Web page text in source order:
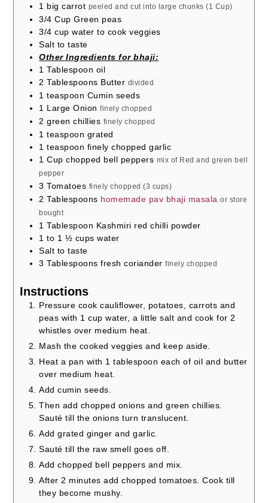
1 big carrot peeled and cut into large chunks (1 Cup)
3/4 Cup Green peas
3/4 cup water to cook veggies
Salt to taste
Other Ingredients for bhaji:
1 Tablespoon oil
2 Tablespoons Butter divided
1 teaspoon Cumin seeds
1 Large Onion finely chopped
2 green chillies finely chopped
1 teaspoon grated
1 teaspoon finely chopped garlic
1 Cup chopped bell peppers mix of Red and green bell
pepper
3 Tomatoes finely chopped (3 cups)
2 Tablespoons homemade pav bhaji masala or store
bought
1 Tablespoon Kashmiri red chilli powder
1 to 1 ½ cups water
Salt to taste
3 Tablespoons fresh coriander finely chopped
Instructions
Pressure cook cauliflower, potatoes, carrots and
peas with 1 cup water, a little salt and cook for 2
whistles over medium heat.
Mash the cooked veggies and keep aside.
Heat a pan with 1 tablespoon each of oil and butter
over medium heat.
Add cumin seeds.
Then add chopped onions and green chillies.
Sauté till the onions turn translucent.
Add grated ginger and garlic.
Sauté till the raw smell goes off.
Add chopped bell peppers and mix.
After 2 minutes add chopped tomatoes. Cook till
they become mushy.